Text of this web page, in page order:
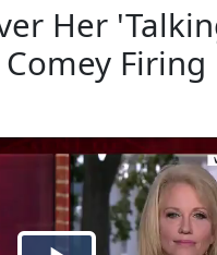
Her
Firing